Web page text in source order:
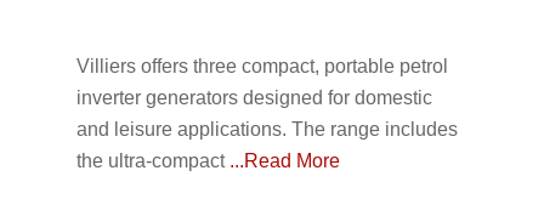
Villiers offers three compact, portable petrol
inverter generators designed for domestic
and leisure applications. The range includes
the ultra-compact ...Read More